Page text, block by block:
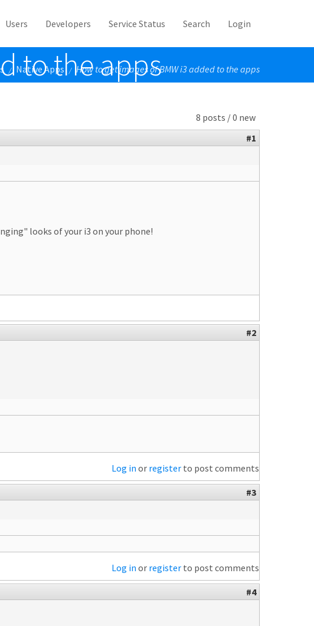
Users Developers Service Status Search Login
to the apps
/ Native Apps / How to get images of BMW i3 added to the apps
8 posts / 0 new
#1
looks of your i3 on your phone!
#2
Log in or register to post comments
#3
Log in or register to post comments
#4